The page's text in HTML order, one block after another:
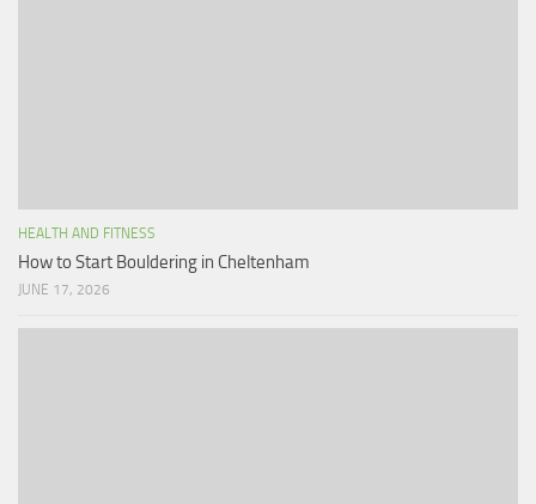
HEALTH AND FITNESS
How to Start Bouldering in Cheltenham
JUNE 17, 2026